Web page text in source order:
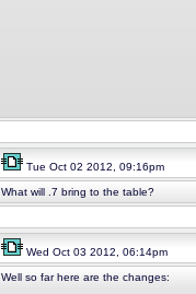
Tue Oct 02 2012, 09:16pm
What will .7 bring to the table?
Wed Oct 03 2012, 06:14pm
Well so far here are the changes: